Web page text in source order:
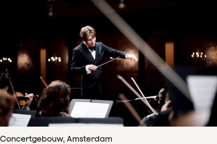
Concertgebouw, Amsterdam